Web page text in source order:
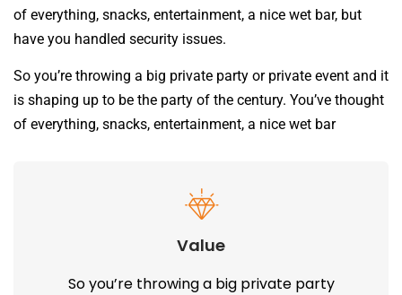
of everything, snacks, entertainment, a nice wet bar, but
have you handled security issues.
So you’re throwing a big private party or private event and it
is shaping up to be the party of the century. You’ve thought
of everything, snacks, entertainment, a nice wet bar
Value
So you’re throwing a big private party